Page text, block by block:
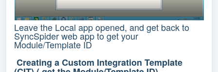
Leave the Local app opened, and get back to
SyncSpider web app to get your
Module/Template ID
Creating a Custom Integration Template